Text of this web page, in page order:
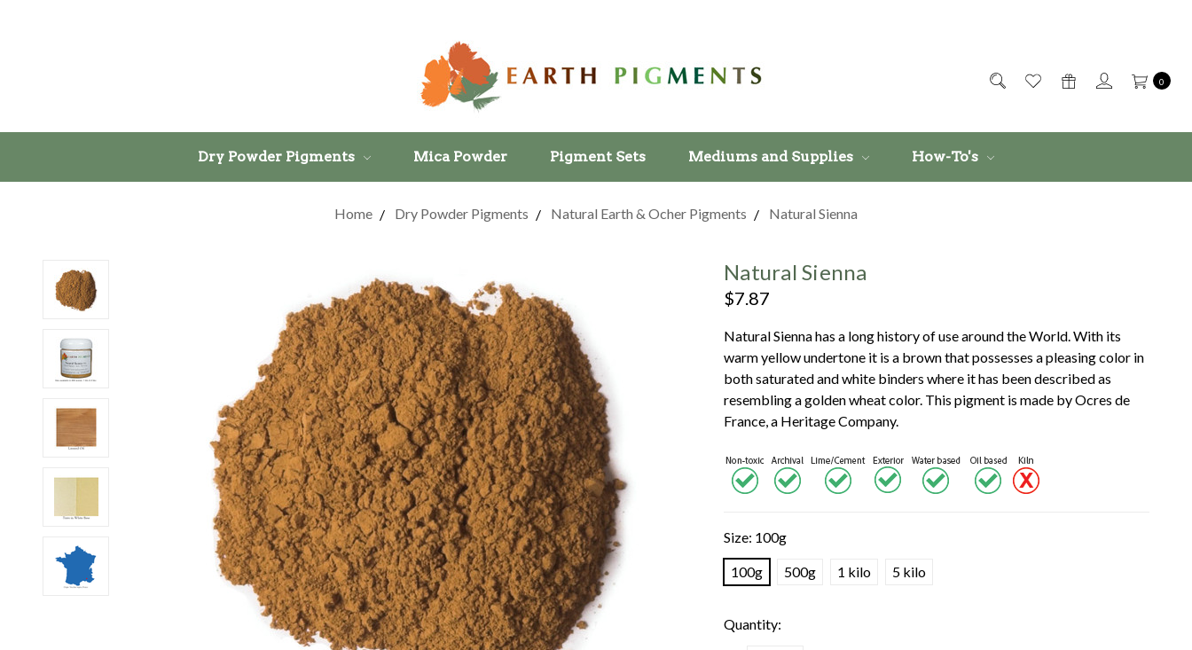
0
Dry Powder Pigments Mica Powder Pigment Sets Mediums and Supplies How-To's
Home Dry Powder Pigments Natural Earth & Ocher Pigments Natural Sienna
Natural Sienna
$7.87
Natural Sienna has a long history of use around the World. With its
warm yellow undertone it is a brown that possesses a pleasing color in
both saturated and white binders where it has been described as
resembling a golden wheat color. This pigment is made by Ocres de
France, a Heritage Company.
Size: 100g
100g 500g 1 kilo 5 kilo
Quantity: